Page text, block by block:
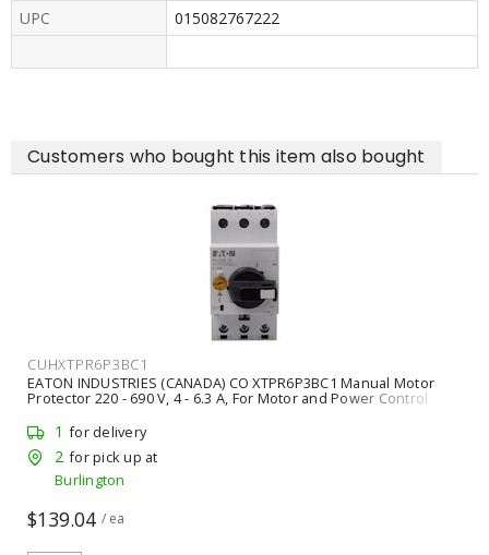
UPC
015082767222
Customers who bought this item also bought
CUHXTPR6P3BC1
EATON INDUSTRIES (CANADA) CO XTPR6P3BC1 Manual Motor
Protector 220 - 690 V, 4 - 6.3 A, For Motor and Power Control
1 for delivery
2 for pick up at
Burlington
$139.04 / ea